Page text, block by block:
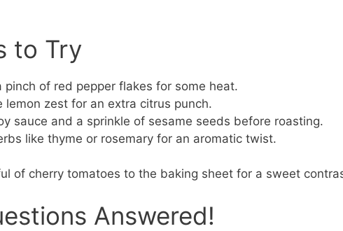
to Try
pinch of red pepper flakes for some heat.
lemon zest for an extra citrus punch.
sauce and a sprinkle of sesame seeds before roasting.
like thyme or rosemary for an aromatic twist.
of cherry tomatoes to the baking sheet for a sweet
Answered!